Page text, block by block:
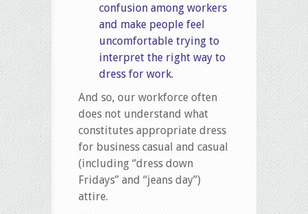
confusion among workers
and make people feel
uncomfortable trying to
interpret the right way to
dress for work.
And so, our workforce often
does not understand what
constitutes appropriate dress
for business casual and casual
(including “dress down
Fridays” and “jeans day”)
attire.